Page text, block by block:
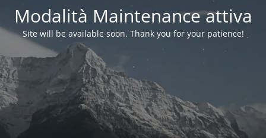
Modalità Maintenance attiva
Site will be available soon. Thank you for your patience!